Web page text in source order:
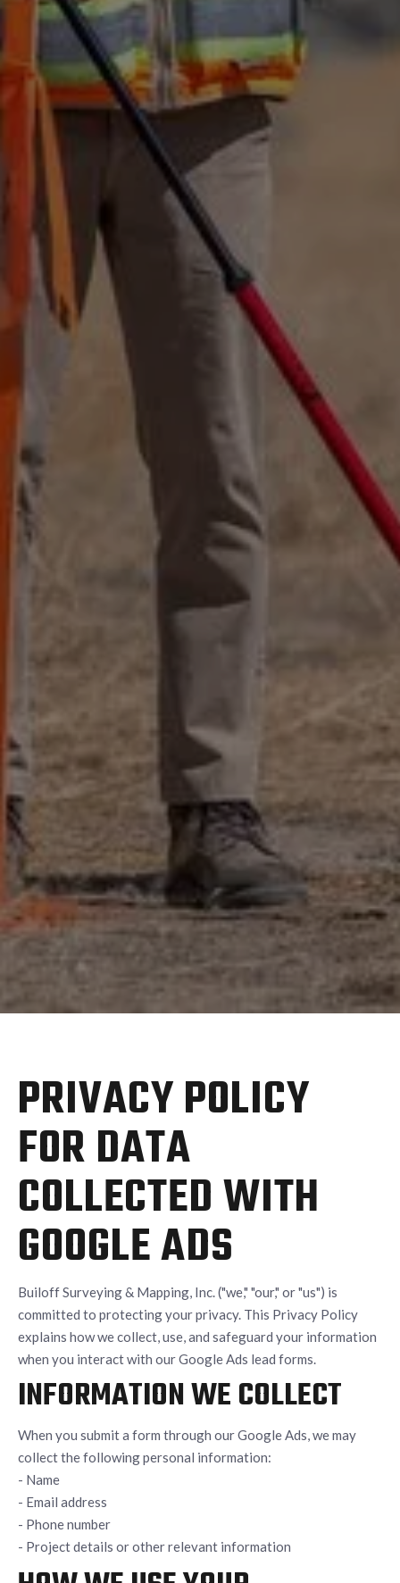
PRIVACY POLICY
FOR DATA
COLLECTED WITH
GOOGLE ADS
Builoff Surveying & Mapping, Inc. ("we," "our," or "us") is
committed to protecting your privacy. This Privacy Policy
explains how we collect, use, and safeguard your information
when you interact with our Google Ads lead forms.
INFORMATION WE COLLECT
When you submit a form through our Google Ads, we may
collect the following personal information:
- Name
- Email address
- Phone number
- Project details or other relevant information